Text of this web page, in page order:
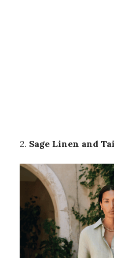
2. Sage Linen and